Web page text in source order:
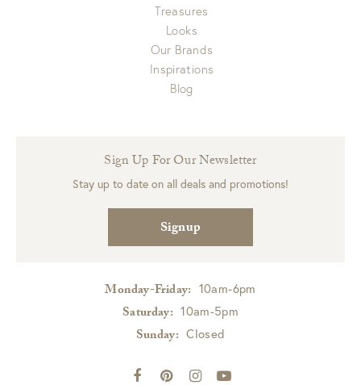
Treasures
Looks
Our Brands
Inspirations
Blog
Sign Up For Our Newsletter
Stay up to date on all deals and promotions!
Signup
Monday-Friday: 10am-6pm
Saturday: 10am-5pm
Sunday: Closed